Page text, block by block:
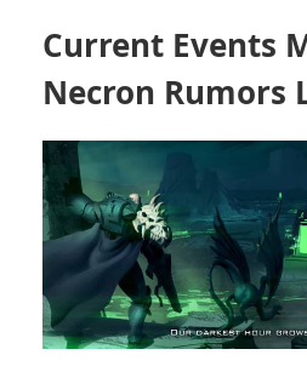
Current Events
Necron Rumors